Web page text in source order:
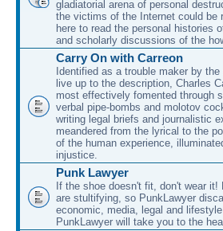
gladiatorial arena of personal
the victims of the Internet could be
here to read the personal histories
and scholarly discussions of the
Carry On with Carreon
Identified as a trouble maker by
live up to the description, Charles
most effectively fomented through
verbal pipe-bombs and molotov
writing legal briefs and journalistic
meandered from the lyrical to the
of the human experience,
injustice.
Punk Lawyer
If the shoe doesn't fit, don't wear
are stultifying, so PunkLawyer
economic, media, legal and
PunkLawyer will take you to the